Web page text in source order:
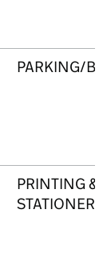
PARKING/
PRINTING &
STATIONERY